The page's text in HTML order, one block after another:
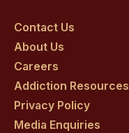
on
facebook
on
twitter
Contact Us
About Us
Careers
Addiction Resources
Privacy Policy
Media Enquiries